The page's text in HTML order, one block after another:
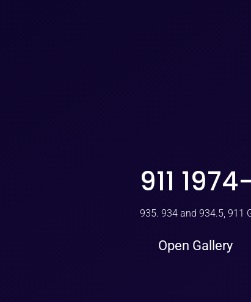
911
935. 934 and 934.5, 911
Open Gallery